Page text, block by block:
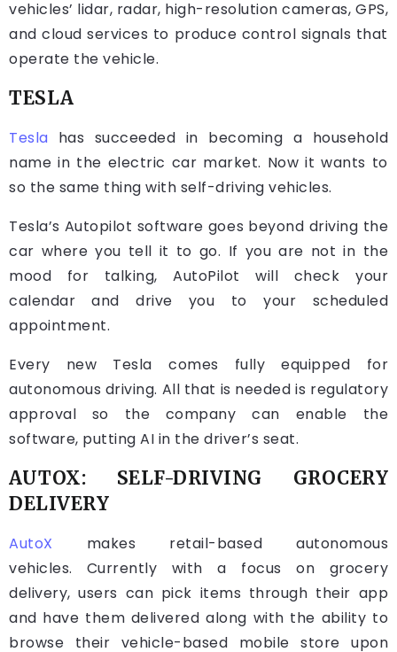
vehicles’ lidar, radar, high-resolution cameras, GPS,
and cloud services to produce control signals that
operate the vehicle.
TESLA
Tesla has succeeded in becoming a household
name in the electric car market. Now it wants to
so the same thing with self-driving vehicles.
Tesla’s Autopilot software goes beyond driving the
car where you tell it to go. If you are not in the
mood for talking, AutoPilot will check your
calendar and drive you to your scheduled
appointment.
Every new Tesla comes fully equipped for
autonomous driving. All that is needed is regulatory
approval so the company can enable the
software, putting AI in the driver’s seat.
AUTOX: SELF-DRIVING GROCERY
DELIVERY
AutoX makes retail-based autonomous
vehicles. Currently with a focus on grocery
delivery, users can pick items through their app
and have them delivered along with the ability to
browse their vehicle-based mobile store upon